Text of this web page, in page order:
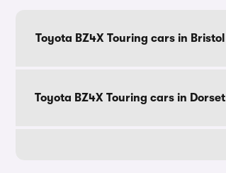
Toyota BZ4X Touring cars in Bristol
Toyota BZ4X Touring cars in Dorset